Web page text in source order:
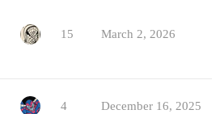
15 March 2, 2026
4 December 16, 2025